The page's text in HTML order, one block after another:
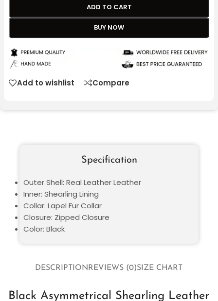
ADD TO CART
BUY NOW
Add to wishlist Compare
DESCRIPTIONREVIEWS (0)SIZE CHART
Black Asymmetrical Shearling Leather
Specification
Outer Shell: Real Leather Leather
Inner: Shearling Lining
Collar: Lapel Fur Collar
Closure: Zipped Closure
Color: Black